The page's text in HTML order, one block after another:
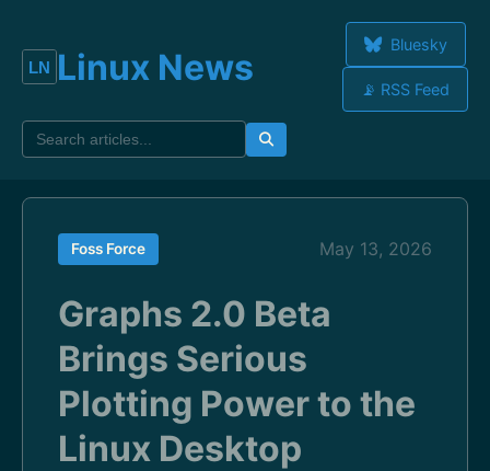
Linux News
Bluesky
📡 RSS Feed
Foss Force May 13, 2026
Graphs 2.0 Beta
Brings Serious
Plotting Power to the
Linux Desktop